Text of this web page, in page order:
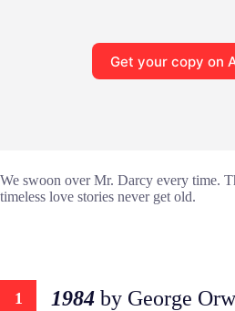
Get your copy on
We swoon over Mr. Darcy every time.
timeless love stories never get old.
1 1984 by George